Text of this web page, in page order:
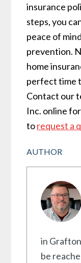
insurance
steps, you
peace of
prevention.
home
perfect time
Contact our
Inc. online
torequest a
AUTHOR
in
be